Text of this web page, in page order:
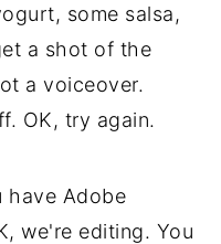
some salsa,
a shot of the
a voiceover.
OK, try again.
have Adobe
we're editing. You